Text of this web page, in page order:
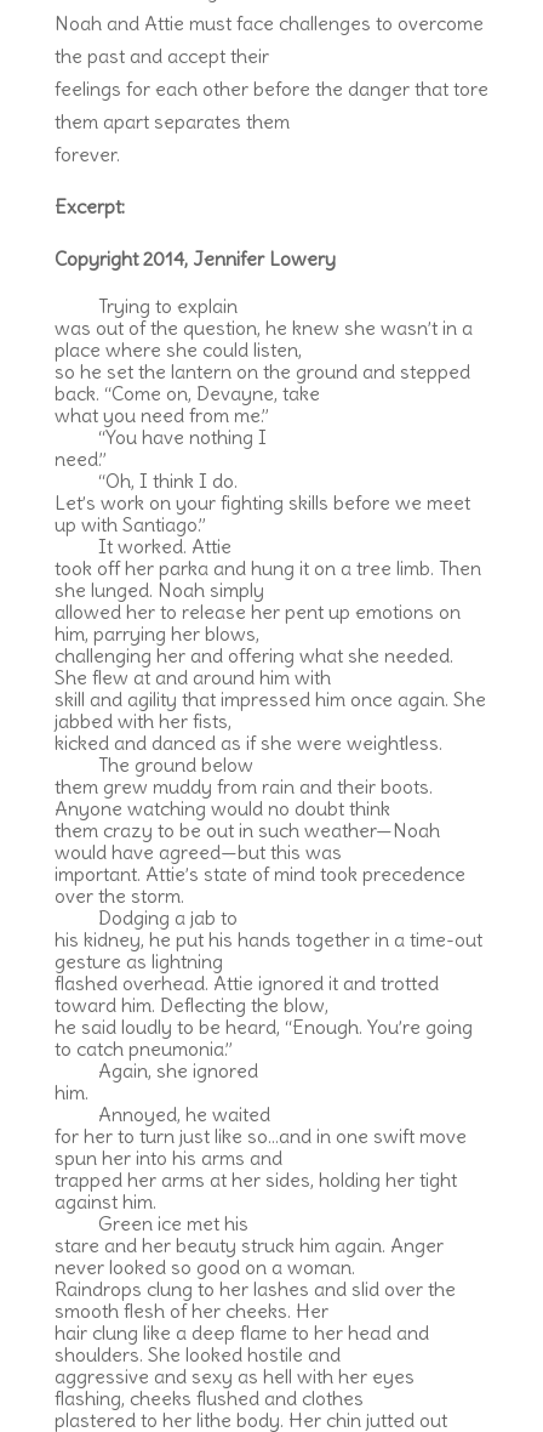
Noah and Attie must face challenges to overcome
the past and accept their
feelings for each other before the danger that tore
them apart separates them
forever.
Excerpt:
Copyright 2014, Jennifer Lowery
Trying to explain
was out of the question, he knew she wasn’t in a
place where she could listen,
so he set the lantern on the ground and stepped
back. “Come on, Devayne, take
what you need from me.”
“You have nothing I
need.”
“Oh, I think I do.
Let’s work on your fighting skills before we meet
up with Santiago.”
It worked. Attie
took off her parka and hung it on a tree limb. Then
she lunged. Noah simply
allowed her to release her pent up emotions on
him, parrying her blows,
challenging her and offering what she needed.
She flew at and around him with
skill and agility that impressed him once again. She
jabbed with her fists,
kicked and danced as if she were weightless.
The ground below
them grew muddy from rain and their boots.
Anyone watching would no doubt think
them crazy to be out in such weather—Noah
would have agreed—but this was
important. Attie’s state of mind took precedence
over the storm.
Dodging a jab to
his kidney, he put his hands together in a time-out
gesture as lightning
flashed overhead. Attie ignored it and trotted
toward him. Deflecting the blow,
he said loudly to be heard, “Enough. You’re going
to catch pneumonia.”
Again, she ignored
him.
Annoyed, he waited
for her to turn just like so…and in one swift move
spun her into his arms and
trapped her arms at her sides, holding her tight
against him.
Green ice met his
stare and her beauty struck him again. Anger
never looked so good on a woman.
Raindrops clung to her lashes and slid over the
smooth flesh of her cheeks. Her
hair clung like a deep flame to her head and
shoulders. She looked hostile and
aggressive and sexy as hell with her eyes
flashing, cheeks flushed and clothes
plastered to her lithe body. Her chin jutted out